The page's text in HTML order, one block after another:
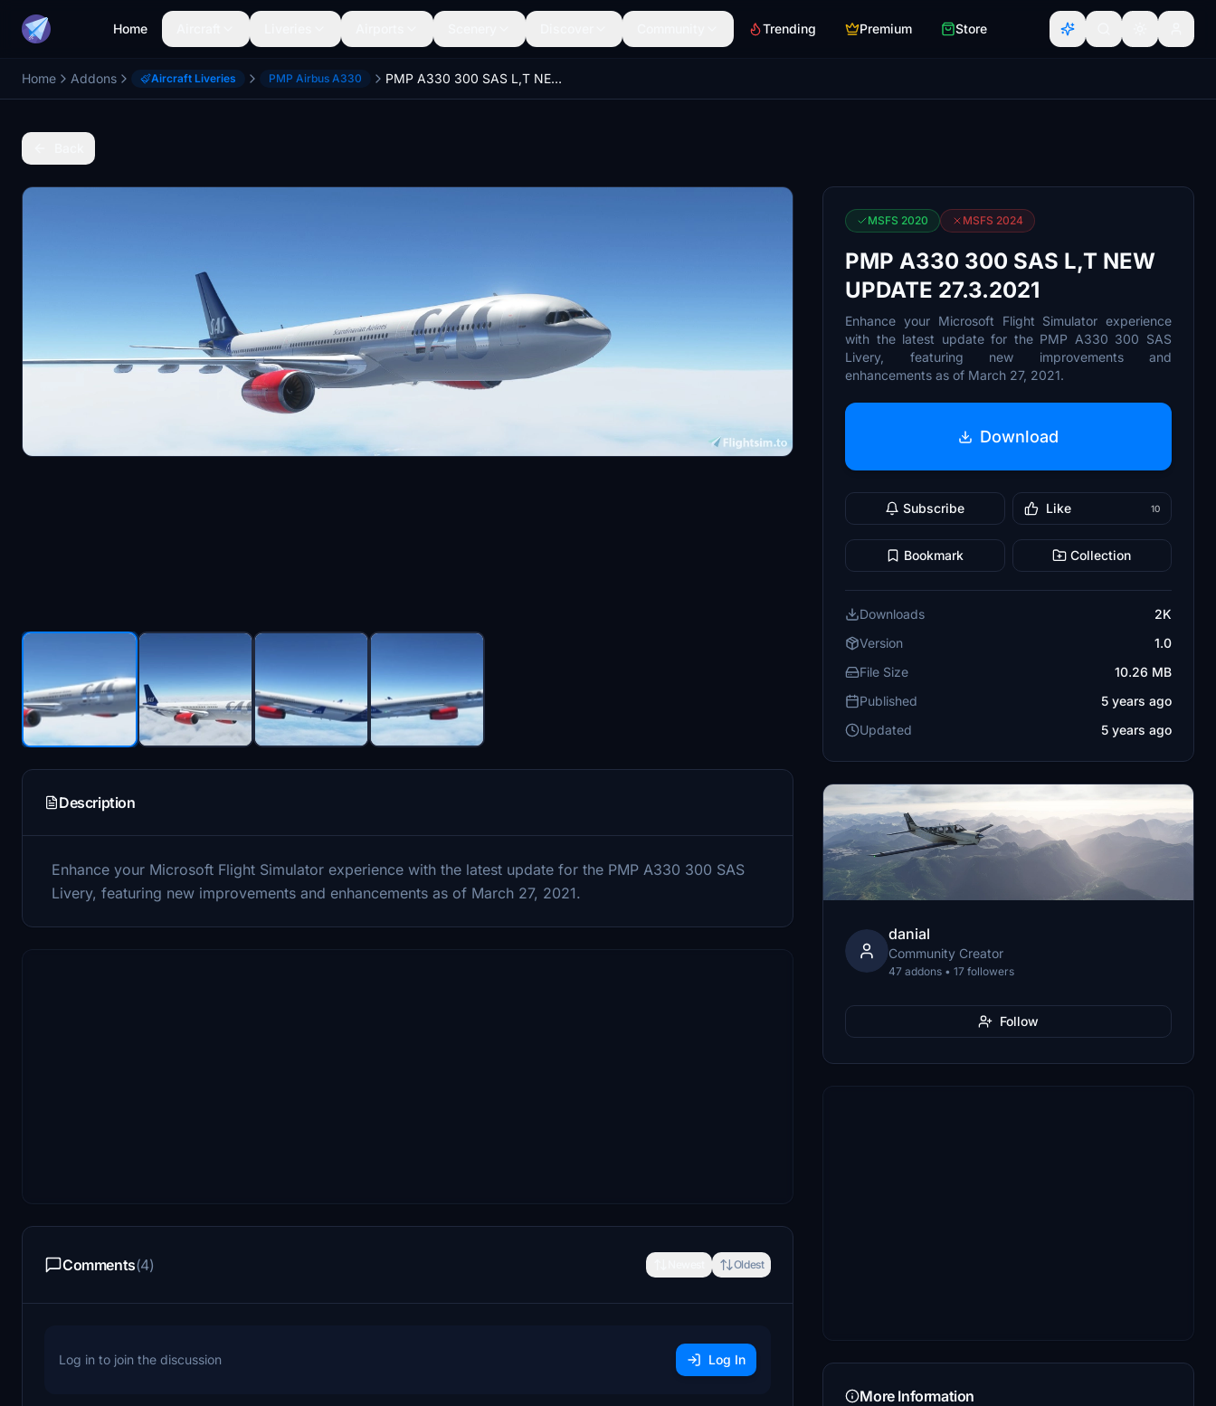
Home Trending Premium Store
Home Addons Aircraft Liveries PMP Airbus A330 PMP A330 300 SAS L,T NEW UPDATE 27.3.2021
Description
Enhance your Microsoft Flight Simulator experience with the latest update for the PMP A330 300 SAS
Livery, featuring new improvements and enhancements as of March 27, 2021.
Comments(4) Oldest
Log in to join the discussion Log In
MSFS 2020 MSFS 2024
PMP A330 300 SAS L,T NEW
UPDATE 27.3.2021
Enhance your Microsoft Flight Simulator experience
with the latest update for the PMP A330 300 SAS
Livery, featuring new improvements and
enhancements as of March 27, 2021.
Download
Subscribe Like 10
Bookmark Collection
Downloads
2K
Version
1.0
File Size
10.26 MB
Published
5 years ago
Updated
5 years ago
danial
Community Creator
47 addons • 17 followers
Follow
More Information